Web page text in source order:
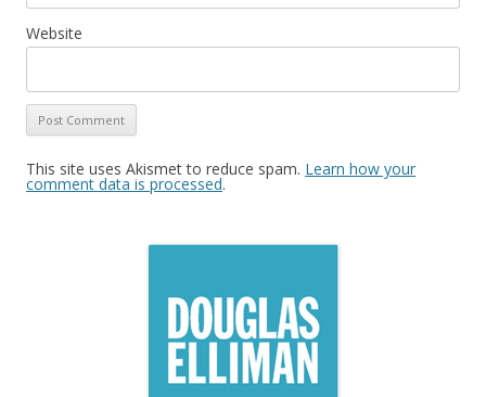
Website
This site uses Akismet to reduce spam. Learn how your
comment data is processed.